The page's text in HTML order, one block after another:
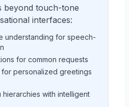
beyond touch-tone
interfaces:
understanding for speech-
for common requests
for personalized greetings
hierarchies with intelligent